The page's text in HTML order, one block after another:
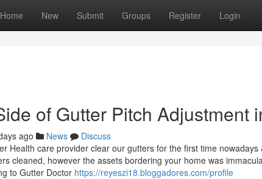
Home New Submit Groups Register Login
of Gutter Pitch Adjustment
ago News
Discuss
Health care provider clear our gutters for the first time
cleaned, however the assets bordering your home was
to Gutter Doctor https://reyeszi18.bloggadores.com/profile